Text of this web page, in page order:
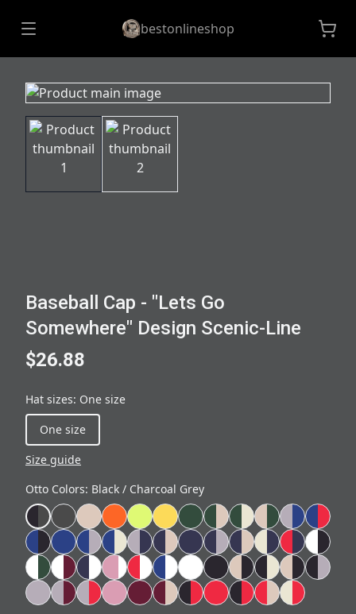
bestonlineshop
Baseball Cap - "Lets Go
Somewhere" Design Scenic-Line
$26.88
Hat sizes: One size
One size
Size guide
Otto Colors: Black / Charcoal Grey